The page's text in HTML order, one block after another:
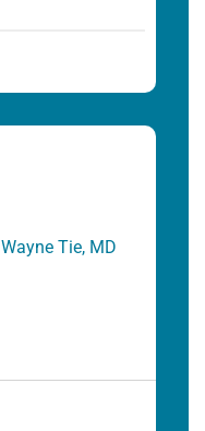
Wayne Tie, MD